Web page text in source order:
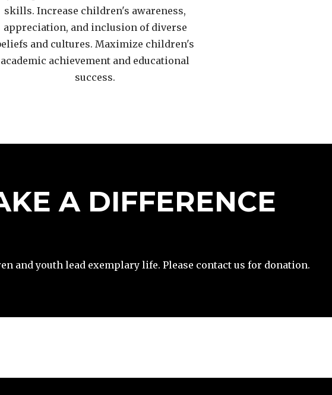
skills. Increase children's awareness,
appreciation, and inclusion of diverse
and cultures. Maximize children's
academic achievement and educational
success.
A DIFFERENCE
and youth lead exemplary life. Please contact us for donation.